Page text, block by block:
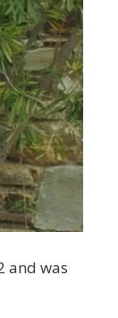
and was